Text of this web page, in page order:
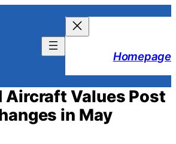
Homepage
Aircraft Values Post
in May